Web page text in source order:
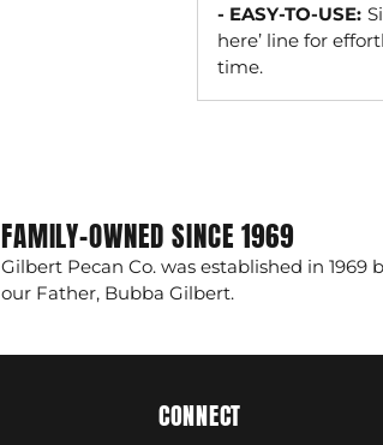
- EASY-TO-USE:
here’ line for
time.
your
cart
FAMILY-OWNED SINCE 1969
Gilbert Pecan Co. was established in 1969
our Father, Bubba Gilbert.
CONNECT